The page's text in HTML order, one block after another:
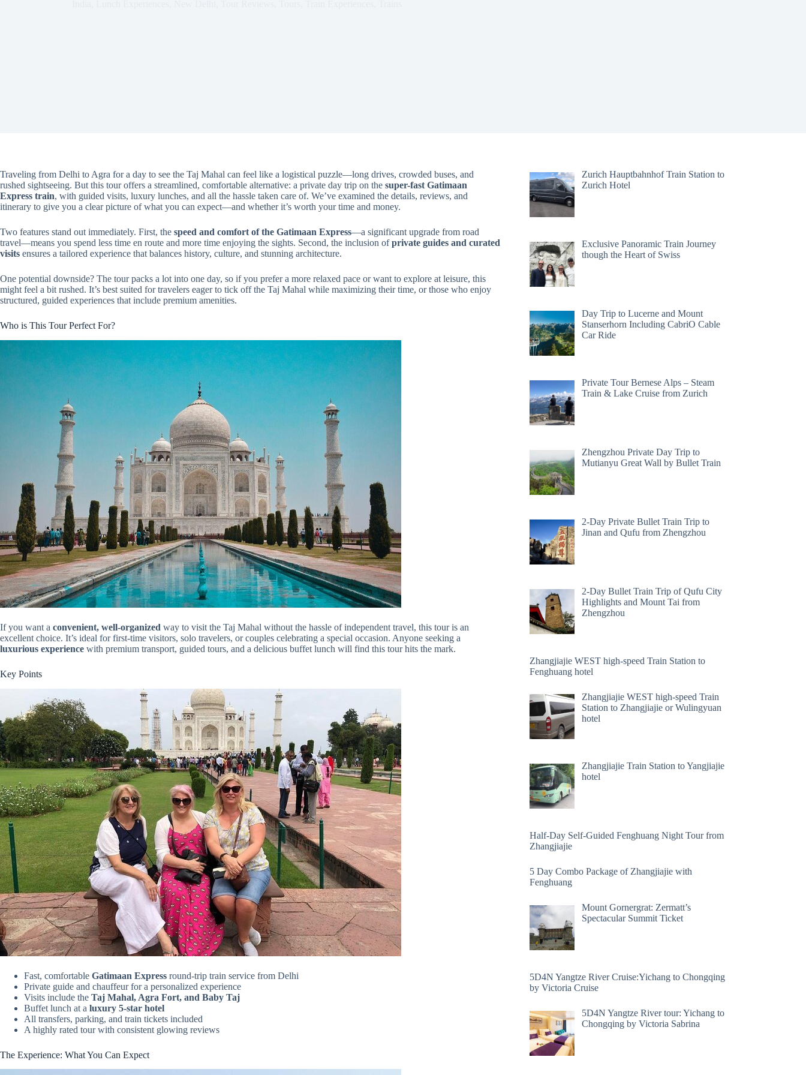
Traveling from Delhi to Agra for a day to see the Taj Mahal can feel like a logistical puzzle—long drives, crowded buses, and
rushed sightseeing. But this tour offers a streamlined, comfortable alternative: a private day trip on the super-fast Gatimaan
Express train, with guided visits, luxury lunches, and all the hassle taken care of. We’ve examined the details, reviews, and
itinerary to give you a clear picture of what you can expect—and whether it’s worth your time and money.
Two features stand out immediately. First, the speed and comfort of the Gatimaan Express—a significant upgrade from road
travel—means you spend less time en route and more time enjoying the sights. Second, the inclusion ofprivate guides and curated
visits ensures a tailored experience that balances history, culture, and stunning architecture.
One potential downside? The tour packs a lot into one day, so if you prefer a more relaxed pace or want to explore at leisure, this
might feel a bit rushed. It’s best suited for travelers eager to tick off the Taj Mahal while maximizing their time, or those who enjoy
structured, guided experiences that include premium amenities.
Who is This Tour Perfect For?
If you want a convenient, well-organized way to visit the Taj Mahal without the hassle of independent travel, this tour is an
excellent choice. It’s ideal for first-time visitors, solo travelers, or couples celebrating a special occasion. Anyone seeking a
luxurious experience with premium transport, guided tours, and a delicious buffet lunch will find this tour hits the mark.
Key Points
Fast, comfortable Gatimaan Express round-trip train service from Delhi
Private guide and chauffeur for a personalized experience
Visits include the Taj Mahal, Agra Fort, and Baby Taj
Buffet lunch at a luxury 5-star hotel
All transfers, parking, and train tickets included
A highly rated tour with consistent glowing reviews
The Experience: What You Can Expect
Zurich Hauptbahnhof Train Station to
Zurich Hotel
Exclusive Panoramic Train Journey
though the Heart of Swiss
Day Trip to Lucerne and Mount
Stanserhorn Including CabriO Cable
Car Ride
Private Tour Bernese Alps – Steam
Train & Lake Cruise from Zurich
Zhengzhou Private Day Trip to
Mutianyu Great Wall by Bullet Train
2-Day Private Bullet Train Trip to
Jinan and Qufu from Zhengzhou
2-Day Bullet Train Trip of Qufu City
Highlights and Mount Tai from
Zhengzhou
Zhangjiajie WEST high-speed Train Station to
Fenghuang hotel
Zhangjiajie WEST high-speed Train
Station to Zhangjiajie or Wulingyuan
hotel
Zhangjiajie Train Station to Yangjiajie
hotel
Half-Day Self-Guided Fenghuang Night Tour from
Zhangjiajie
5 Day Combo Package of Zhangjiajie with
Fenghuang
Mount Gornergrat: Zermatt’s
Spectacular Summit Ticket
5D4N Yangtze River Cruise:Yichang to Chongqing
by Victoria Cruise
5D4N Yangtze River tour: Yichang to
Chongqing by Victoria Sabrina